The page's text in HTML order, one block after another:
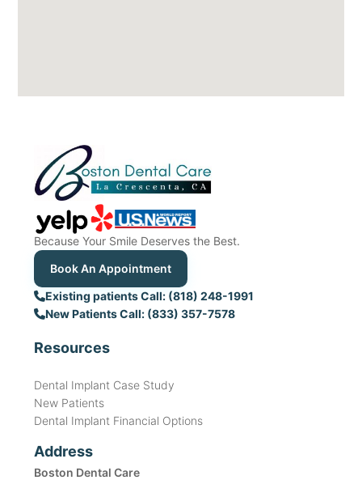
Because Your Smile Deserves the Best.
Book An Appointment
Existing patients Call: (818) 248-1991
New Patients Call: (833) 357-7578
Resources
Dental Implant Case Study
New Patients
Dental Implant Financial Options
Address
Boston Dental Care